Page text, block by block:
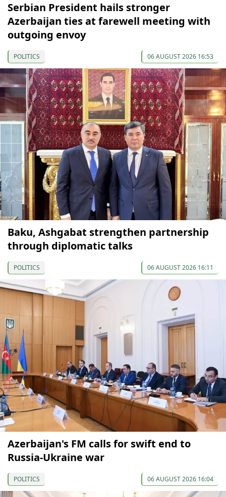
Serbian President hails stronger
Azerbaijan ties at farewell meeting with
outgoing envoy
POLITICS 06 AUGUST 2026 16:53
Baku, Ashgabat strengthen partnership
through diplomatic talks
POLITICS 06 AUGUST 2026 16:11
Azerbaijan's FM calls for swift end to
Russia-Ukraine war
POLITICS 06 AUGUST 2026 16:04